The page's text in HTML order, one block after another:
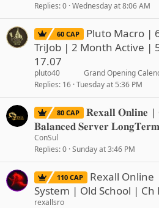
Replies 0 Wednesday at 8:06 AM
60 CAP
Pluto Macro |
TriJob | 2 Month Active |
17.07
Grand Opening
pluto40
Replies 16 Tuesday at 5:36 PM
80 CAP
𝐑𝐞𝐱𝐚𝐥𝐥
𝐁𝐚𝐥𝐚𝐧𝐜𝐞𝐝 𝐒𝐞𝐫𝐯𝐞𝐫
ConSul
Replies 0 Sunday at 3:46 PM
110 CAP
Rexall Online
System | Old School | Ch
rexallsro